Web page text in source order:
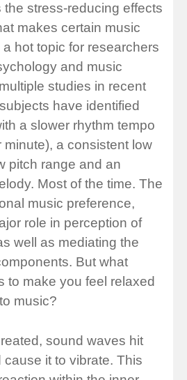
stress-reducing effects
makes certain music
hot topic for researchers
and music
studies in recent
have identified
a slower rhythm tempo
minute), a consistent low
pitch range and an
Most of the time. The
music preference,
role in perception of
well as mediating the
But what
to make you feel relaxed
music?
sound waves hit
it to vibrate. This